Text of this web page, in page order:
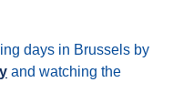
days in Brussels by
and watching the